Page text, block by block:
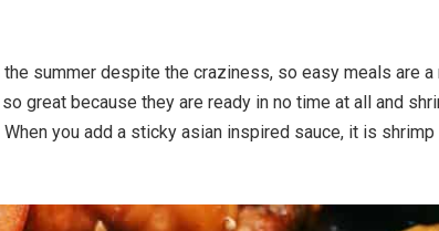
summer despite the craziness, so easy meals are a
great because they are ready in no time at all and
you add a sticky asian inspired sauce, it is shrimp